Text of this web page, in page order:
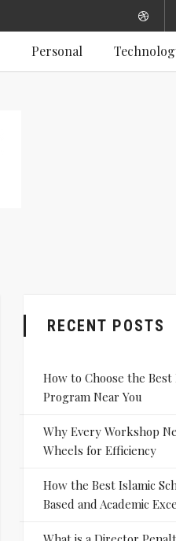
Personal
RECENT POSTS
How to Choose the Best
Program Near You
Why Every Workshop
Wheels for Efficiency
How the Best Islamic
Based and Academic